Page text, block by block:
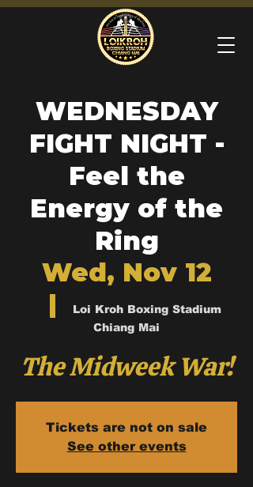
WEDNESDAY
FIGHT NIGHT -
Feel the
Energy of the
Ring
Wed, Nov 12
  |
Loi Kroh Boxing Stadium
Chiang Mai
The Midweek War!
Tickets are not on sale
See other events